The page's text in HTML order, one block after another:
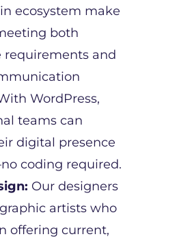
ecosystem make
both
requirements and
WordPress,
teams can
digital presence
coding required.
Our designers
artists who
offering current,